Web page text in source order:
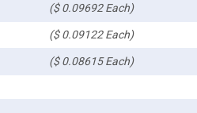
($ 0.09692 Each)
($ 0.09122 Each)
($ 0.08615 Each)